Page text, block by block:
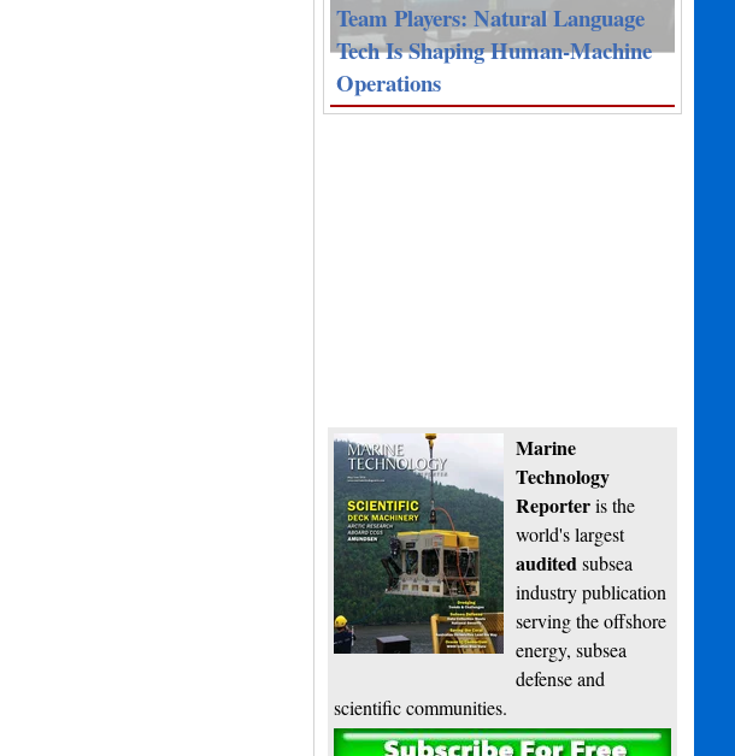
Team Players: Natural Language
Tech Is Shaping Human-Machine
Operations
Marine
Technology
Reporteris the
world's largest
auditedsubsea
industry publication
serving the offshore
energy, subsea
defense and
scientific communities.